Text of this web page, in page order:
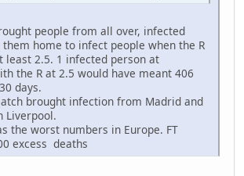
people from all over, infected
home to infect people when the R
least 2.5. 1 infected person at
the R at 2.5 would have meant 406
days.
brought infection from Madrid and
Liverpool.
the worst numbers in Europe. FT
excess deaths